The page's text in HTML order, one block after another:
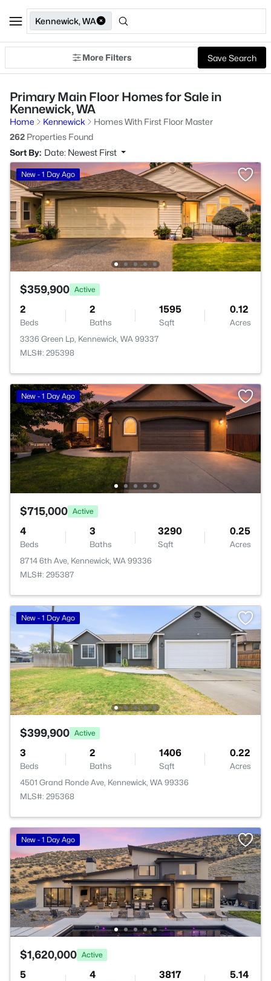
Kennewick, WA
More Filters Save Search
Primary Main Floor Homes for Sale in
Kennewick, WA
Home Kennewick
Homes With First Floor Master
262 Properties Found
Sort By: Date: Newest First
New - 1 Day Ago
$359,900 Active
2
Beds
2
Baths
1595
Sqft
0.12
Acres
3336 Green Lp, Kennewick, WA 99337
MLS#: 295398
New - 1 Day Ago
$715,000 Active
4
Beds
3
Baths
3290
Sqft
0.25
Acres
8714 6th Ave, Kennewick, WA 99336
MLS#: 295387
New - 1 Day Ago
$399,900 Active
3
Beds
2
Baths
1406
Sqft
0.22
Acres
4501 Grand Ronde Ave, Kennewick, WA 99336
MLS#: 295368
New - 1 Day Ago
$1,620,000 Active
5 4 3817 5.14